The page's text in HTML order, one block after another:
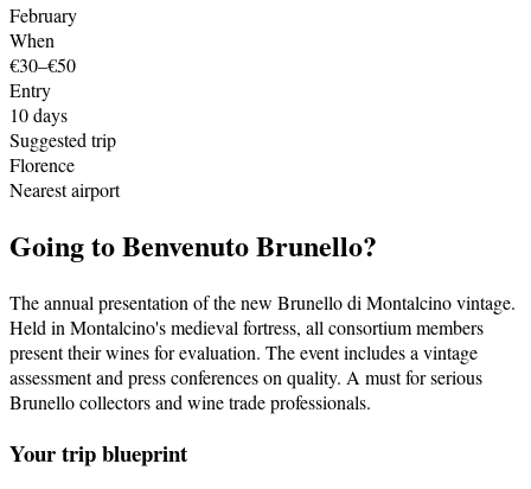
February
When
€30–€50
Entry
10days
Suggested trip
Florence
Nearest airport
Going toBenvenuto Brunello?
The annual presentation of the new Brunello di Montalcino vintage.
Held in Montalcino's medieval fortress, all consortium members
present their wines for evaluation. The event includes a vintage
assessment and press conferences on quality. A must for serious
Brunello collectors and wine trade professionals.
Your trip blueprint